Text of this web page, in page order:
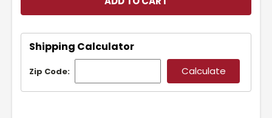
Shipping Calculator
Zip Code: